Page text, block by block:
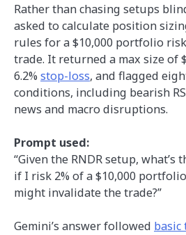
Rather than chasing setups
asked to calculate position
rules for a $10,000 portfolio
trade. It returned a max size of
6.2% stop-loss, and flagged
conditions, including bearish
news and macro disruptions.
Prompt used:
“Given the RNDR setup, what’s
if I risk 2% of a $10,000
might invalidate the trade?”
Gemini’s answer followed